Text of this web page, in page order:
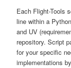
Each Flight-Tools
line within a
and UV
repository. Script
for your specific
implementations